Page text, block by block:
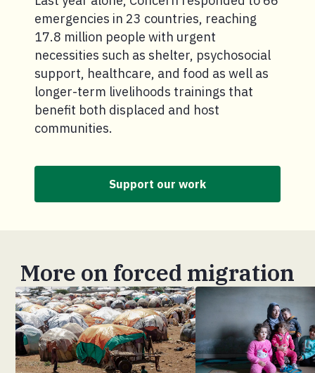
emergencies in 23 countries, reaching
17.8 million people with urgent
necessities such as shelter, psychosocial
support, healthcare, and food as well as
longer-term livelihoods trainings that
benefit both displaced and host
communities.
Support our work
More on forced migration